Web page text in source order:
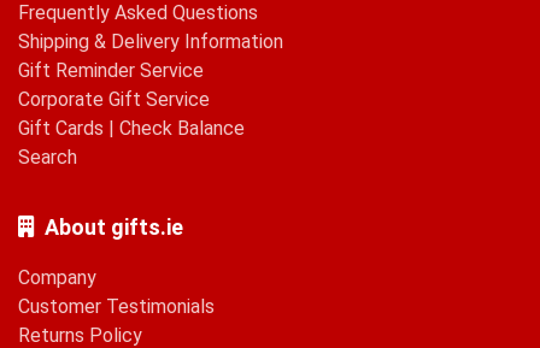
Frequently Asked Questions
Shipping & Delivery Information
Gift Reminder Service
Corporate Gift Service
Gift Cards | Check Balance
Search
About gifts.ie
Company
Customer Testimonials
Returns Policy